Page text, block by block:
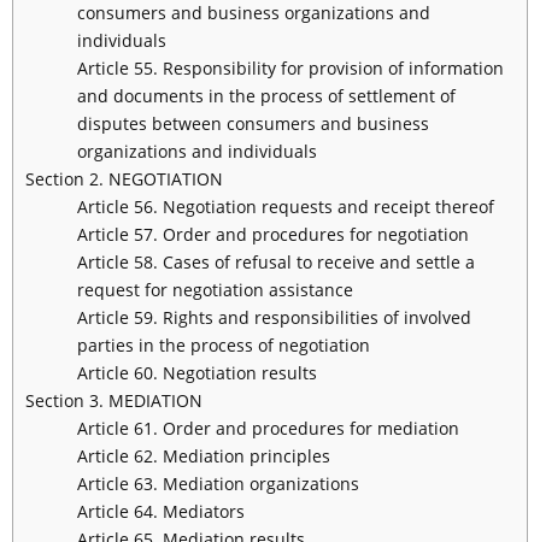
consumers and business organizations and
individuals
Article 55. Responsibility for provision of information
and documents in the process of settlement of
disputes between consumers and business
organizations and individuals
Section 2. NEGOTIATION
Article 56. Negotiation requests and receipt thereof
Article 57. Order and procedures for negotiation
Article 58. Cases of refusal to receive and settle a
request for negotiation assistance
Article 59. Rights and responsibilities of involved
parties in the process of negotiation
Article 60. Negotiation results
Section 3. MEDIATION
Article 61. Order and procedures for mediation
Article 62. Mediation principles
Article 63. Mediation organizations
Article 64. Mediators